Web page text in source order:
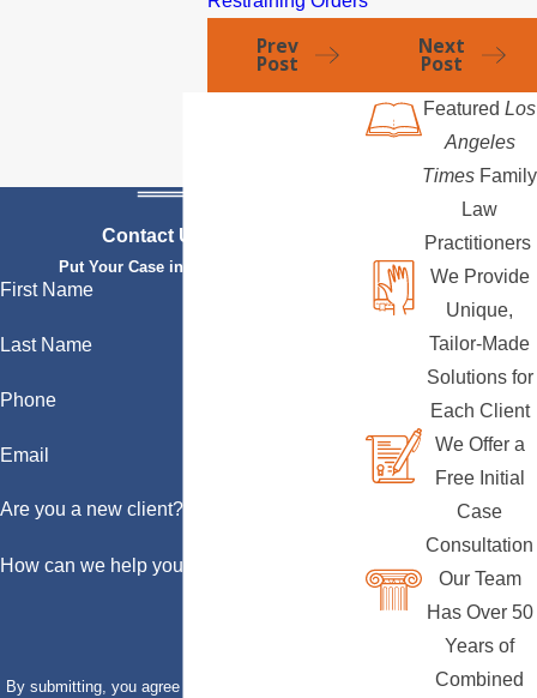
Prev
Post
Next
Post
Contact Us Today
Put Your Case in Qualified Hands
First Name
Last Name
Phone
Email
Are you a new client?
How can we help you?
By submitting, you agree to receive text messages
Featured Los
Angeles
Times Family
Law
Practitioners
We Provide
Unique,
Tailor-Made
Solutions for
Each Client
We Offer a
Free Initial
Case
Consultation
Our Team
Has Over 50
Years of
Combined